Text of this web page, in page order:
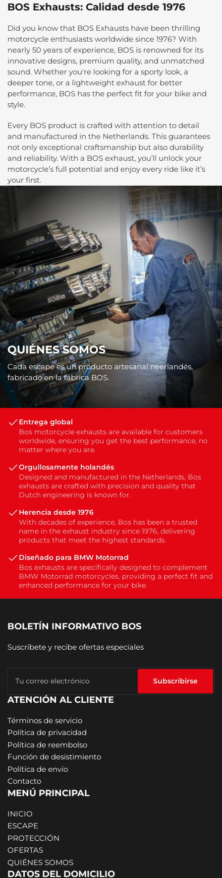
BOS Exhausts: Calidad desde 1976
Did you know that BOS Exhausts have been thrilling
motorcycle enthusiasts worldwide since 1976? With
nearly 50 years of experience, BOS is renowned for its
innovative designs, premium quality, and unmatched
sound. Whether you're looking for a sporty look, a
deeper tone, or a lightweight exhaust for better
performance, BOS has the perfect fit for your bike and
style.
Every BOS product is crafted with attention to detail
and manufactured in the Netherlands. This guarantees
not only exceptional craftsmanship but also durability
and reliability. With a BOS exhaust, you’ll unlock your
motorcycle’s full potential and enjoy every ride like it’s
your first.
QUIÉNES SOMOS
Cada escape es un producto artesanal neerlandés,
fabricado en la fábrica BOS.
Entrega global
Bos motorcycle exhausts are available for customers
worldwide, ensuring you get the best performance, no
matter where you are.
Orgullosamente holandés
Designed and manufactured in the Netherlands, Bos
exhausts are crafted with precision and quality that
Dutch engineering is known for.
Herencia desde 1976
With decades of experience, Bos has been a trusted
name in the exhaust industry since 1976, delivering
products that meet the highest standards.
Diseñado para BMW Motorrad
Bos exhausts are specifically designed to complement
BMW Motorrad motorcycles, providing a perfect fit and
enhanced performance for your bike.
BOLETÍN INFORMATIVO BOS
Suscríbete y recibe ofertas especiales
correo
Subscribirse
ATENCIÓN AL CLIENTE
Términos de servicio
Política de privacidad
Política de reembolso
Función de desistimiento
Política de envío
Contacto
MENÚ PRINCIPAL
INICIO
ESCAPE
PROTECCIÓN
OFERTAS
QUIÉNES SOMOS
DATOS DEL DOMICILIO